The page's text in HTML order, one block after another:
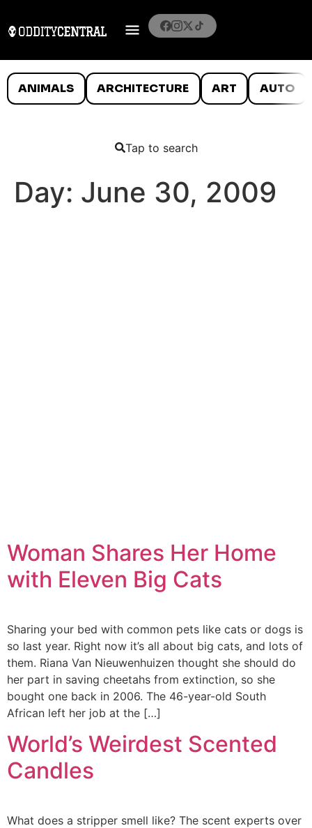
ANIMALS ARCHITECTURE ART AUTO
Tap to search
Day: June 30, 2009
Woman Shares Her Home
with Eleven Big Cats
Sharing your bed with common pets like cats or dogs is
so last year. Right now it’s all about big cats, and lots of
them. Riana Van Nieuwenhuizen thought she should do
her part in saving cheetahs from extinction, so she
bought one back in 2006. The 46-year-old South
African left her job at the […]
World’s Weirdest Scented
Candles
What does a stripper smell like? The scent experts over